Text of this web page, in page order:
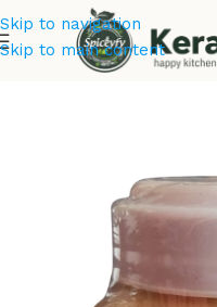
Skip to navigation
Skip to main content
Cosmetics & Soaps